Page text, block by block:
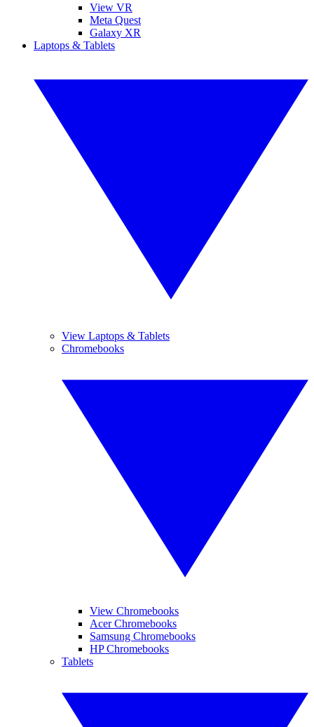
View VR
Meta Quest
Galaxy XR
Laptops & Tablets
View Laptops & Tablets
Chromebooks
View Chromebooks
Acer Chromebooks
Samsung Chromebooks
HP Chromebooks
Tablets